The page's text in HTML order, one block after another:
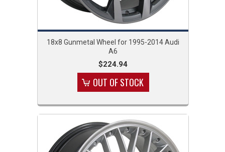
18x8 Gunmetal Wheel for 1995-2014 Audi
A6
$224.94
OUT OF STOCK